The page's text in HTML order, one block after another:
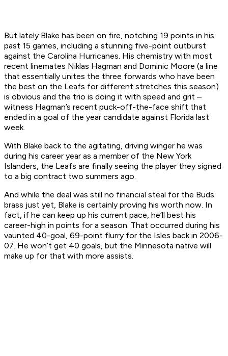
But lately Blake has been on fire, notching 19 points in his
past 15 games, including a stunning five-point outburst
against the Carolina Hurricanes. His chemistry with most
recent linemates Niklas Hagman and Dominic Moore (a line
that essentially unites the three forwards who have been
the best on the Leafs for different stretches this season)
is obvious and the trio is doing it with speed and grit –
witness Hagman’s recent puck-off-the-face shift that
ended in a goal of the year candidate against Florida last
week.
With Blake back to the agitating, driving winger he was
during his career year as a member of the New York
Islanders, the Leafs are finally seeing the player they signed
to a big contract two summers ago.
And while the deal was still no financial steal for the Buds
brass just yet, Blake is certainly proving his worth now. In
fact, if he can keep up his current pace, he’ll best his
career-high in points for a season. That occurred during his
vaunted 40-goal, 69-point flurry for the Isles back in 2006-
07. He won’t get 40 goals, but the Minnesota native will
make up for that with more assists.